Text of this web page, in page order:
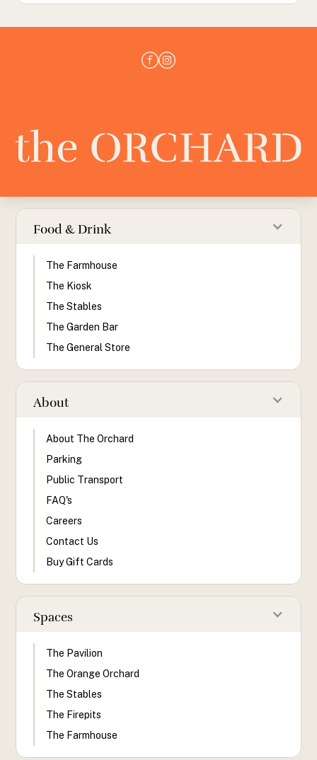
Food & Drink
The Farmhouse
The Kiosk
The Stables
The Garden Bar
The General Store
About
About The Orchard
Parking
Public Transport
FAQ's
Careers
Contact Us
Buy Gift Cards
Spaces
The Pavilion
The Orange Orchard
The Stables
The Firepits
The Farmhouse